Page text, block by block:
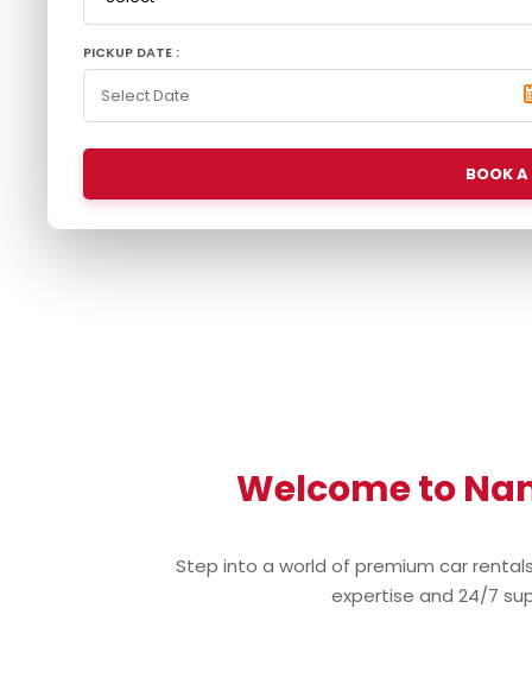
PICKUP DATE :
BOOK
Welcome to
Step into a world of premium car
expertise and 24/7